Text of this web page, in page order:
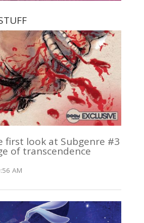
first look at Subgenre #3
of transcendence
AM